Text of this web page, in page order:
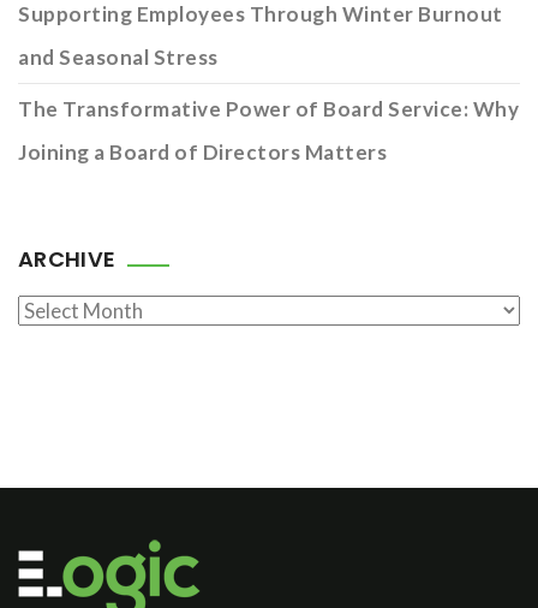
Supporting Employees Through Winter Burnout
and Seasonal Stress
The Transformative Power of Board Service: Why
Joining a Board of Directors Matters
ARCHIVE
Archive